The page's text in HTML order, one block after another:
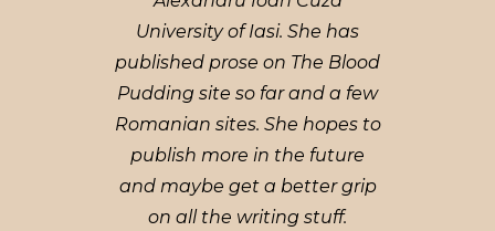
University of Iasi. She has
published prose on The Blood
Pudding site so far and a few
Romanian sites. She hopes to
publish more in the future
and maybe get a better grip
on all the writing stuff.